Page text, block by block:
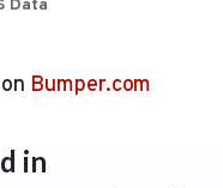
Data
Bumper.com
in